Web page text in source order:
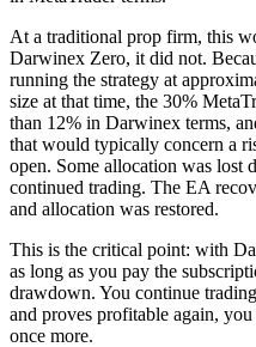
At a traditional prop firm, this
Darwinex Zero, it did not.
running the strategy at
size at that time, the 30%
than 12% in Darwinex terms,
that would typically concern a
open. Some allocation was lost
continued trading. The EA
and allocation was restored.
This is the critical point: with
as long as you pay the
drawdown. You continue
and proves profitable again,
once more.